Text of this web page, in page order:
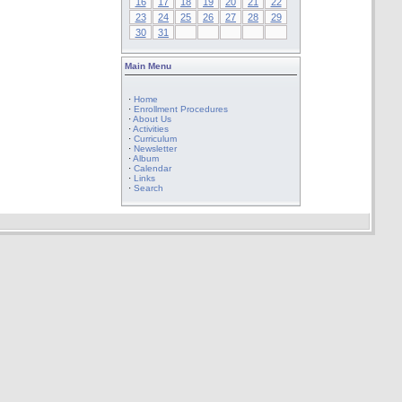
23
24 25 26 27 28
29
30
31
Main Menu
· Home
· Enrollment Procedures
·About Us
·Activities
· Curriculum
· Newsletter
·Album
· Calendar
· Links
· Search